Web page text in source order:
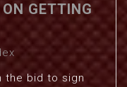
GETTING
the bid to sign